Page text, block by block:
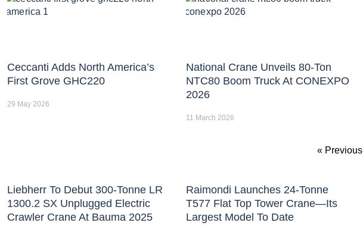
Ceccanti Adds North America’s
First Grove GHC220
29 May 2026
National Crane Unveils 80-Ton
NTC80 Boom Truck At CONEXPO
2026
11 March 2026
« Previous
Liebherr To Debut 300-Tonne LR
1300.2 SX Unplugged Electric
Crawler Crane At Bauma 2025
Raimondi Launches 24-Tonne
T577 Flat Top Tower Crane—Its
Largest Model To Date